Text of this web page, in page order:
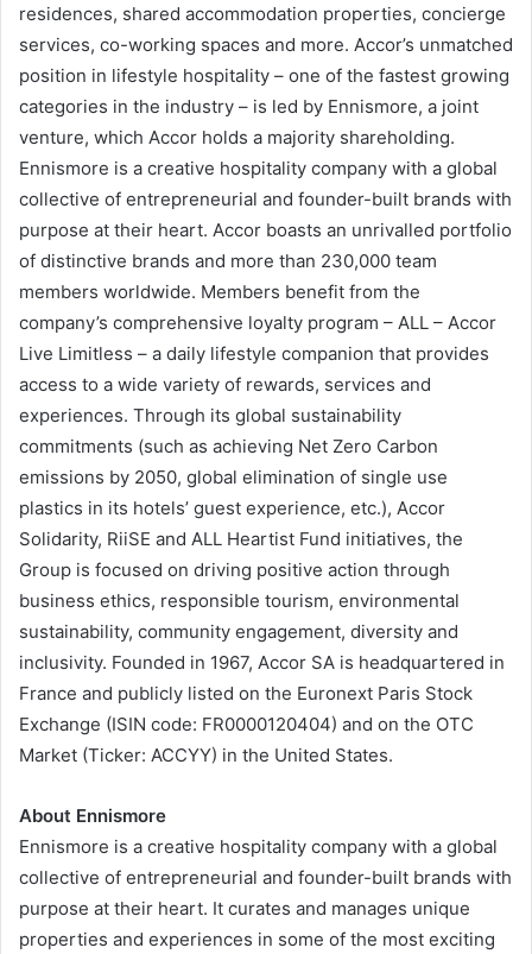
residences, shared accommodation properties, concierge
services, co-working spaces and more. Accor’s unmatched
position in lifestyle hospitality – one of the fastest growing
categories in the industry – is led by Ennismore, a joint
venture, which Accor holds a majority shareholding.
Ennismore is a creative hospitality company with a global
collective of entrepreneurial and founder-built brands with
purpose at their heart. Accor boasts an unrivalled portfolio
of distinctive brands and more than 230,000 team
members worldwide. Members benefit from the
company’s comprehensive loyalty program – ALL – Accor
Live Limitless – a daily lifestyle companion that provides
access to a wide variety of rewards, services and
experiences. Through its global sustainability
commitments (such as achieving Net Zero Carbon
emissions by 2050, global elimination of single use
plastics in its hotels’ guest experience, etc.), Accor
Solidarity, RiiSE and ALL Heartist Fund initiatives, the
Group is focused on driving positive action through
business ethics, responsible tourism, environmental
sustainability, community engagement, diversity and
inclusivity. Founded in 1967, Accor SA is headquartered in
France and publicly listed on the Euronext Paris Stock
Exchange (ISIN code: FR0000120404) and on the OTC
Market (Ticker: ACCYY) in the United States.
About Ennismore
Ennismore is a creative hospitality company with a global
collective of entrepreneurial and founder-built brands with
purpose at their heart. It curates and manages unique
properties and experiences in some of the most exciting